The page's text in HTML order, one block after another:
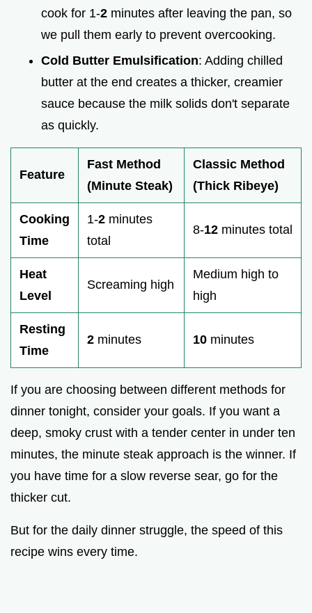
cook for 1-2 minutes after leaving the pan, so
we pull them early to prevent overcooking.
Cold Butter Emulsification: Adding chilled
butter at the end creates a thicker, creamier
sauce because the milk solids don't separate
as quickly.
Feature
Fast Method
(Minute Steak)
Classic Method
(Thick Ribeye)
Cooking
Time
1-2 minutes
total
8-12 minutes total
Heat
Level
Screaming high
Medium high to
high
Resting
Time
2 minutes 10 minutes
If you are choosing between different methods for
dinner tonight, consider your goals. If you want a
deep, smoky crust with a tender center in under ten
minutes, the minute steak approach is the winner. If
you have time for a slow reverse sear, go for the
thicker cut.
But for the daily dinner struggle, the speed of this
recipe wins every time.